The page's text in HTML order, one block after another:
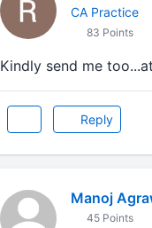
CA Practice
83 Points
Kindly send me
Reply
Manoj
45 Points